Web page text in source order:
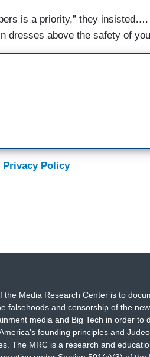
is a priority,” they
dresses above the safety of
Privacy Policy
the Media Research Center is to
falsehoods and censorship of the
media and Big Tech in order to
founding principles and
The MRC is a research and